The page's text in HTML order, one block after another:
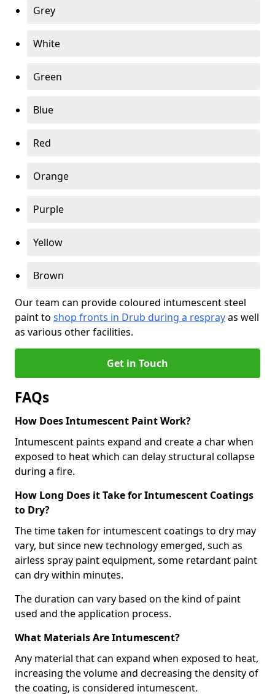
Grey
White
Green
Blue
Red
Orange
Purple
Yellow
Brown
Our team can provide coloured intumescent steel
paint to shop fronts in Drub during a resprayas well
as various other facilities.
Get in Touch
FAQs
How Does Intumescent Paint Work?
Intumescent paints expand and create a char when
exposed to heat which can delay structural collapse
during a fire.
How Long Does it Take for Intumescent Coatings
to Dry?
The time taken for intumescent coatings to dry may
vary, but since new technology emerged, such as
airless spray paint equipment, some retardant paint
can dry within minutes.
The duration can vary based on the kind of paint
used and the application process.
What Materials Are Intumescent?
Any material that can expand when exposed to heat,
increasing the volume and decreasing the density of
the coating, is considered intumescent.